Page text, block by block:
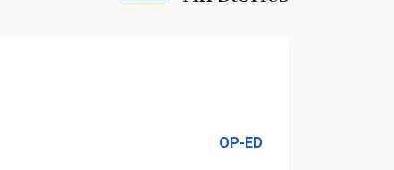
OP-ED